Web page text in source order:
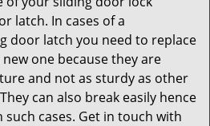
latch. In cases of a
door latch you need to replace
one because they are
and not as sturdy as other
can also break easily hence
cases. Get in touch with